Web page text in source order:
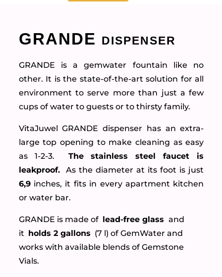
GRANDE dispenser
GRANDE is a gemwater fountain like no
other. It is the state-of-the-art solution for all
environment to serve more than just a few
cups of water to guests or to thirsty family.
VitaJuwel GRANDE dispenser has an extra-
large top opening to make cleaning as easy
as 1-2-3. The stainless steel faucet is
leakproof.As the diameter at its foot is just
6,9inches, it fits in every apartment kitchen
or water bar.
GRANDE is made of lead-free glass and
it holds 2 gallons (7 l) of GemWater and
works with available blends of Gemstone
Vials.